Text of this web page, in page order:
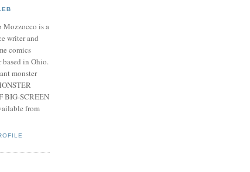
Mozzocco is a
writer and
comics
based in Ohio.
monster
BIG-SCREEN
from